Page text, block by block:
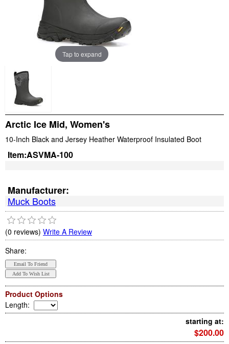
Tap to expand
Arctic Ice Mid, Women's
10-Inch Black and Jersey Heather Waterproof Insulated Boot
Item:ASVMA-100
Manufacturer:
Muck Boots
(0 reviews) Write A Review
Share:
Product Options
Length:
starting at:
$200.00